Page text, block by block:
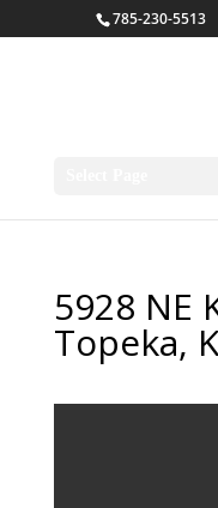
785-230-5513
5928 NE
Topeka,